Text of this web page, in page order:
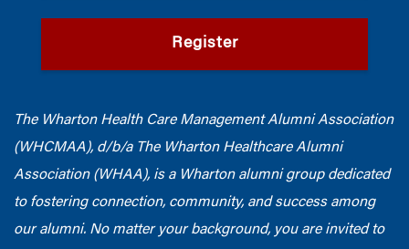
Register
The Wharton Health Care Management Alumni Association
(WHCMAA), d/b/a The Wharton Healthcare Alumni
Association (WHAA), is a Wharton alumni group dedicated
to fostering connection, community, and success among
our alumni. No matter your background, you are invited to